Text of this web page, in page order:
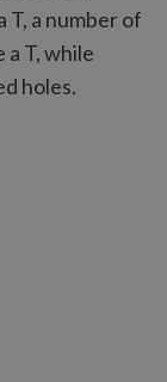
T, a number of
T, while
holes.